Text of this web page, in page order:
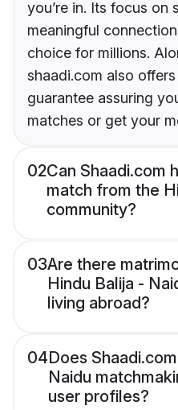
you’re in. Its focus on
meaningful
choice for millions.
shaadi.com also
guarantee assuring
matches or get your
02Can Shaadi.com
match from the
community?
03Are there
Hindu Balija -
living abroad?
04Does
Naidu
user profiles?